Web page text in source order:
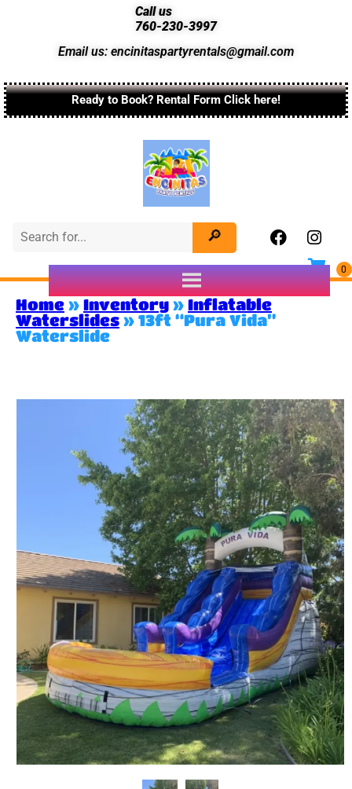
Call us
760-230-3997
Email us: encinitaspartyrentals@gmail.com
Ready to Book? Rental Form Click here!
Home » Inventory » Inflatable
Waterslides » 13ft “Pura Vida”
Waterslide